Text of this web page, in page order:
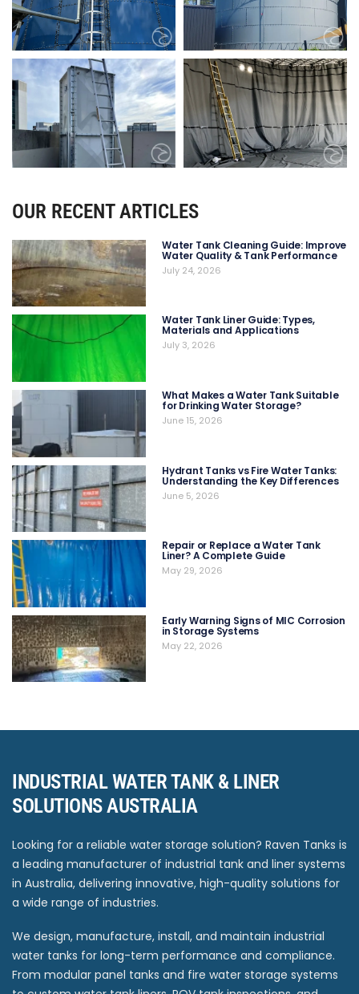
OUR RECENT ARTICLES
Water Tank Cleaning Guide: Improve
Water Quality & Tank Performance
July 24, 2026
Water Tank Liner Guide: Types,
Materials and Applications
July 3, 2026
What Makes a Water Tank Suitable
for Drinking Water Storage?
June 15, 2026
Hydrant Tanks vs Fire Water Tanks:
Understanding the Key Differences
June 5, 2026
Repair or Replace a Water Tank
Liner? A Complete Guide
May 29, 2026
Early Warning Signs of MIC Corrosion
in Storage Systems
May 22, 2026
INDUSTRIAL WATER TANK & LINER
SOLUTIONS AUSTRALIA
Looking for a reliable water storage solution? Raven Tanks is
a leading manufacturer of industrial tank and liner systems
in Australia, delivering innovative, high-quality solutions for
a wide range of industries.
We design, manufacture, install, and maintain industrial
water tanks for long-term performance and compliance.
From modular panel tanks and fire water storage systems